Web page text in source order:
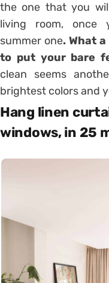
the one that you
living room, once
summer one. What
to put your bare
clean seems
brightest colors and
Hang linen
windows, in 25